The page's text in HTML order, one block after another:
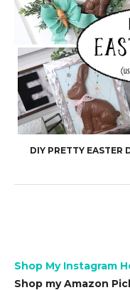
DIY PRETTY EASTER
Shop My Instagram
Shop my Amazon